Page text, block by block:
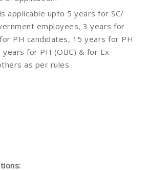
applicable upto 5 years for SC/
employees, 3 years for
PH candidates, 15 years for PH
years for PH (OBC) & for Ex-
as per rules.